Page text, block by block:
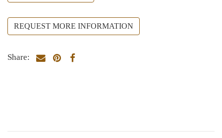
REQUEST MORE INFORMATION
Share: